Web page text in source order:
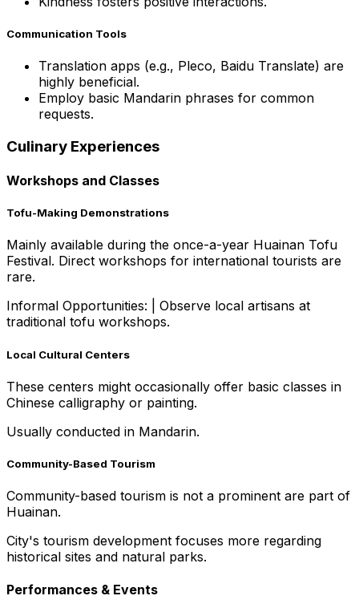
Communication Tools
Translation apps (e.g., Pleco, Baidu Translate) are
highly beneficial.
Employ basic Mandarin phrases for common
requests.
Culinary Experiences
Workshops and Classes
Tofu-Making Demonstrations
Mainly available during the once-a-year Huainan Tofu
Festival. Direct workshops for international tourists are
rare.
Informal Opportunities:
Observe local artisans at
traditional tofu workshops.
Local Cultural Centers
These centers might occasionally offer basic classes in
Chinese calligraphy or painting.
Usually conducted in Mandarin.
Community-Based Tourism
Community-based tourism is not a prominent are part of
Huainan.
City's tourism development focuses more regarding
historical sites and natural parks.
Performances & Events